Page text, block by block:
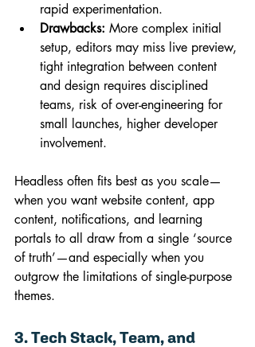
rapid experimentation.
Drawbacks: More complex initial
setup, editors may miss live preview,
tight integration between content
and design requires disciplined
teams, risk of over-engineering for
small launches, higher developer
involvement.
Headless often fits best as you scale—
when you want website content, app
content, notifications, and learning
portals to all draw from a single ‘source
of truth’—and especially when you
outgrow the limitations of single-purpose
themes.
3. Tech Stack, Team, and